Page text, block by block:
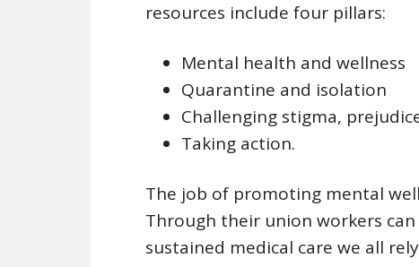
resources include four pillars:
Mental health and wellness
Quarantine and isolation
Challenging stigma,
Taking action.
The job of promoting mental
Through their union workers
sustained medical care we all